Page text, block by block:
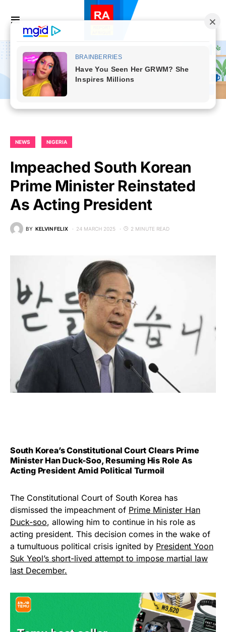
NEWS NIGERIA
Impeached South Korean
Prime Minister Reinstated
As Acting President
BY KELVIN FELIX 24 MARCH 2025 2 MINUTE READ
South Korea’s Constitutional Court Clears Prime
Minister Han Duck-Soo, Resuming His Role As
Acting President Amid Political Turmoil
The Constitutional Court of South Korea has
dismissed the impeachment of Prime Minister Han
Duck-soo, allowing him to continue in his role as
acting president. This decision comes in the wake of
a tumultuous political crisis ignited by President Yoon
Suk Yeol’s short-lived attempt to impose martial law
last December.